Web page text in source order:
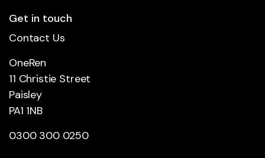
Get in touch
Contact Us
OneRen
11 Christie Street
Paisley
PA1 1NB
0300 300 0250